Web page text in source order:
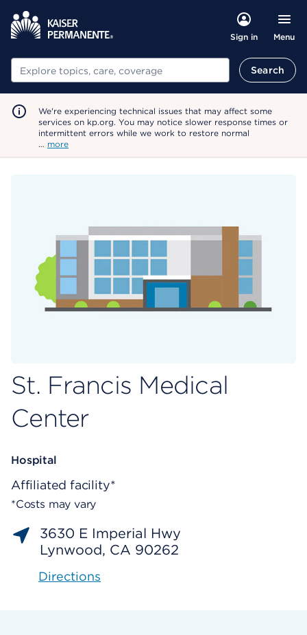
Sign in Menu
Search Search
We're experiencing technical issues that may affect some
services on kp.org. You may notice slower response times or
intermittent errors while we work to restore normal
… more
St. Francis Medical
Center
Hospital
Affiliated facility*
*Costs may vary
3630 E Imperial Hwy
Lynwood, CA 90262
Directions